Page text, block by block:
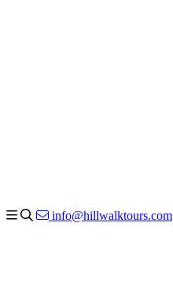
info@hillwalktours.com